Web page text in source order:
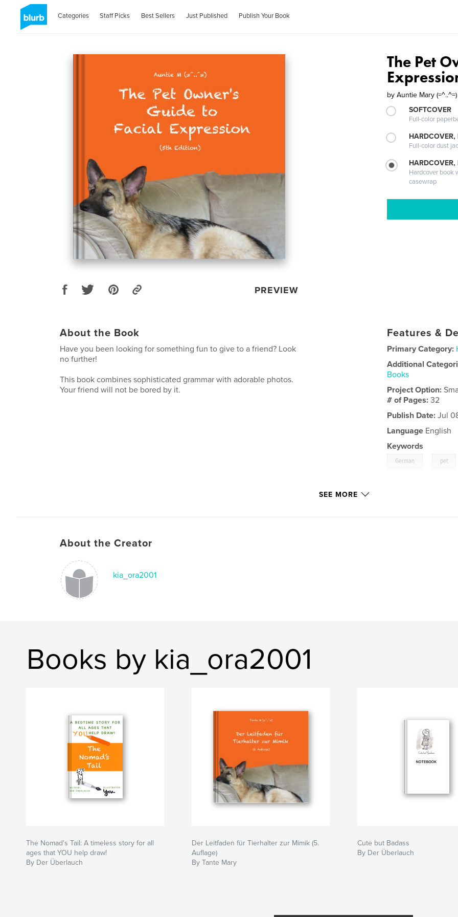
Categories Staff Picks Best Sellers Just Published Publish Your Book
PREVIEW
The Pet
by Auntie Mary (=^..^=)
SOFTCOVER
Full-color
HARDCOVER,
Full-color dust
Hardcover book
casewrap
About the Book
Have you been looking for something fun to give to a friend? Look
no further!
This book combines sophisticated grammar with adorable photos.
Your friend will not be bored by it.
Features &
Primary Category:
Additional
Books
Project Option:
# of Pages:32
Publish Date: Jul
Language English
Keywords
German pet
SEE MORE
About the Creator
kia_ora2001
Books by kia_ora2001
The Nomad's Tail: A timeless story for all
ages that YOU help draw!
By Der Überlauch
Der Leitfaden für Tierhalter zur Mimik (5.
Auflage)
By Tante Mary
Cute but Badass
By Der Überlauch